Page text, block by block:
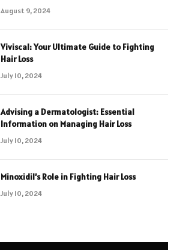
August 9, 2024
Viviscal: Your Ultimate Guide to Fighting
Hair Loss
July 10, 2024
Advising a Dermatologist: Essential
Information on Managing Hair Loss
July 10, 2024
Minoxidil’s Role in Fighting Hair Loss
July 10, 2024